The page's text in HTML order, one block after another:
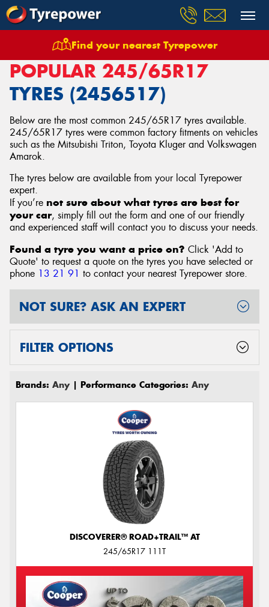
Find your nearest Tyrepower
Tyres Size 245/65R17
POPULAR 245/65R17
TYRES (2456517)
Below are the most common 245/65R17 tyres available.
245/65R17 tyres were common factory fitments on vehicles
such as the Mitsubishi Triton, Toyota Kluger and Volkswagen
Amarok.
The tyres below are available from your local Tyrepower
expert.
If you’re not sure about what tyres are best for
your car, simply fill out the form and one of our friendly
and experienced staff will contact you to discuss your needs.
Found a tyre you want a price on? Click 'Add to
Quote' to request a quote on the tyres you have selected or
phone 13 21 91 to contact your nearest Tyrepower store.
FILTER OPTIONS
NOT SURE? ASK AN EXPERT
Brands: Any| Performance Categories: Any
DISCOVERER® ROAD+TRAIL™ AT
245/65R17 111T